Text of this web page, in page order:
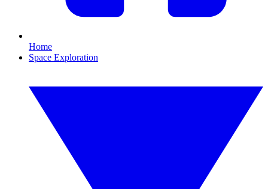
Home
Space Exploration